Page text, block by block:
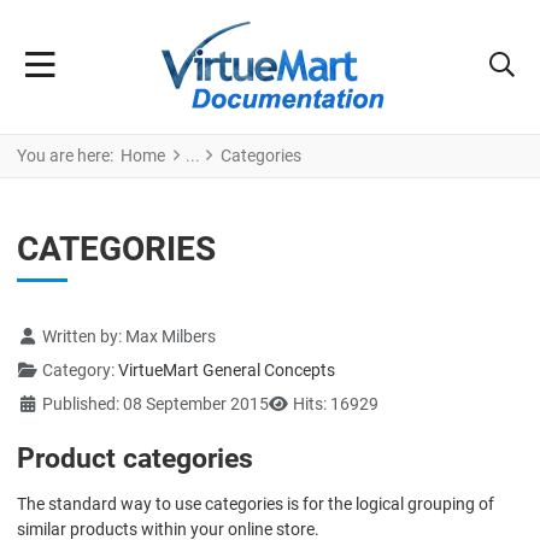
You are here: Home Categories
CATEGORIES
Details
Written by: Max Milbers
Category:VirtueMart General Concepts
Published: 08 September 2015
Hits: 16929
Product categories
The standard way to use categories is for the logical grouping of
similar products within your online store.